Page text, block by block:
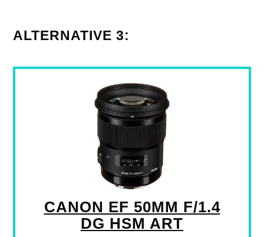
ALTERNATIVE 3:
CANON EF 50MM F/1.4
DG HSM ART